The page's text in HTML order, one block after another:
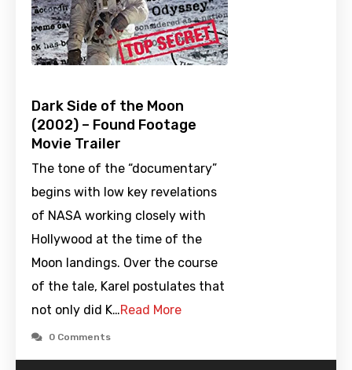
Dark Side of the Moon
(2002) – Found Footage
Movie Trailer
The tone of the “documentary”
begins with low key revelations
of NASA working closely with
Hollywood at the time of the
Moon landings. Over the course
of the tale, Karel postulates that
not only did K…Read More
0 Comments